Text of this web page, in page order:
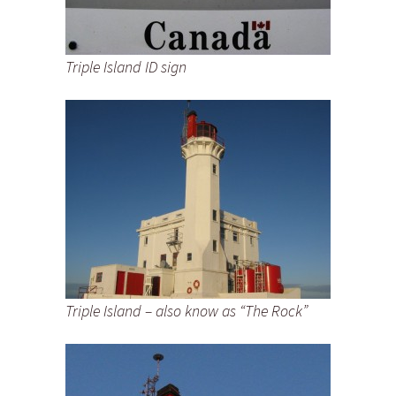
Triple Island ID sign
Triple Island – also know as “The Rock”